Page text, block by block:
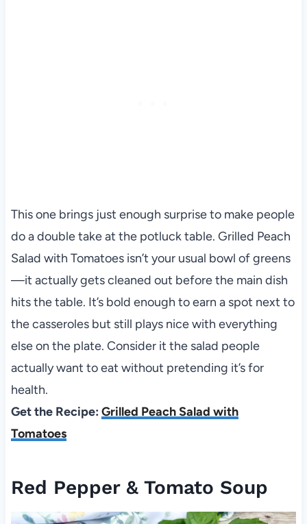
This one brings just enough surprise to make people
do a double take at the potluck table. Grilled Peach
Salad with Tomatoes isn’t your usual bowl of greens
—it actually gets cleaned out before the main dish
hits the table. It’s bold enough to earn a spot next to
the casseroles but still plays nice with everything
else on the plate. Consider it the salad people
actually want to eat without pretending it’s for
health.
Get the Recipe: Grilled Peach Salad with
Tomatoes
Red Pepper & Tomato Soup